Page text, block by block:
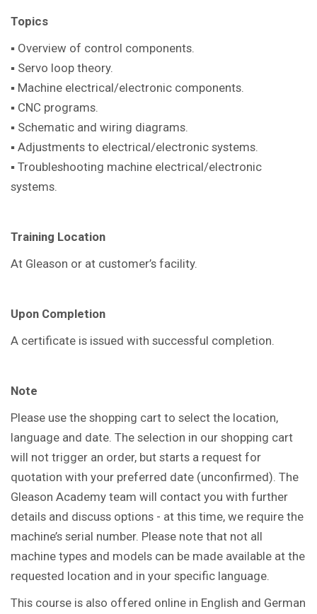
Topics
▪ Overview of control components.
▪ Servo loop theory.
▪ Machine electrical/electronic components.
▪ CNC programs.
▪ Schematic and wiring diagrams.
▪ Adjustments to electrical/electronic systems.
▪ Troubleshooting machine electrical/electronic
systems.
Training Location
At Gleason or at customer’s facility.
Upon Completion
A certificate is issued with successful completion.
Note
Please use the shopping cart to select the location,
language and date. The selection in our shopping cart
will not trigger an order, but starts a request for
quotation with your preferred date (unconfirmed). The
Gleason Academy team will contact you with further
details and discuss options - at this time, we require the
machine’s serial number. Please note that not all
machine types and models can be made available at the
requested location and in your specific language.
This course is also offered online in English and German